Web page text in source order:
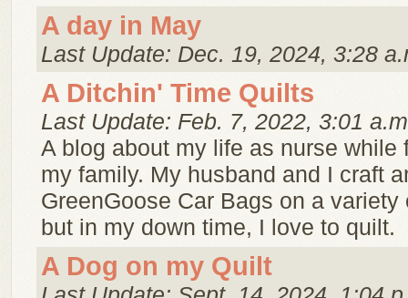
A day in May
Last Update: Dec. 19, 2024, 3:28
A Ditchin' Time Quilts
Last Update: Feb. 7, 2022, 3:01
A blog about my life as nurse while
my family. My husband and I craft
GreenGoose Car Bags on a
but in my down time, I love to quilt.
A Dog on my Quilt